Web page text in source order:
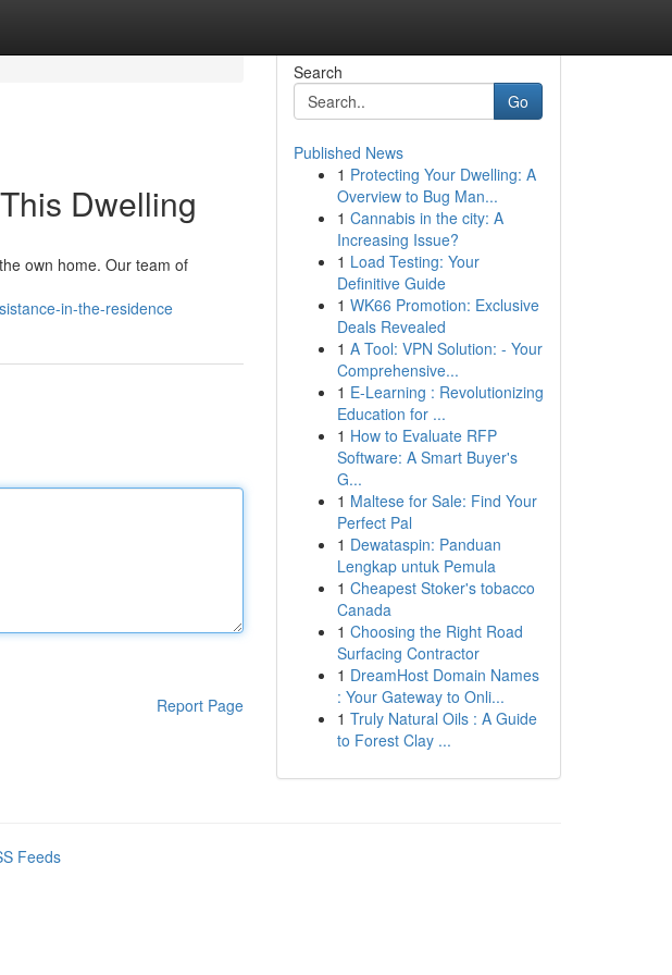
Dwelling
own home. Our team of
in-the-residence
Report Page
Search
Go
Published News
1 Protecting Your Dwelling: A
Overview to Bug Man...
1 Cannabis in the city: A
Increasing Issue?
1 Load Testing: Your
Definitive Guide
1 WK66 Promotion: Exclusive
Deals Revealed
1 A Tool: VPN Solution: - Your
Comprehensive...
1 E-Learning : Revolutionizing
Education for ...
1 How to Evaluate RFP
Software: A Smart Buyer's
G...
1 Maltese for Sale: Find Your
Perfect Pal
1 Dewataspin: Panduan
Lengkap untuk Pemula
1 Cheapest Stoker's tobacco
Canada
1 Choosing the Right Road
Surfacing Contractor
1 DreamHost Domain Names
: Your Gateway to Onli...
1 Truly Natural Oils : A Guide
to Forest Clay ...
Feeds